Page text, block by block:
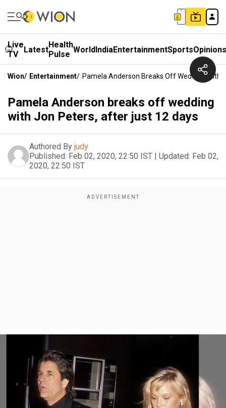
Live
TV
LatestHealth
Pulse WorldIndiaEntertainmentSportsOpinions
Wion/ Entertainment/ Pamela Anderson Breaks Off Wedding With
Pamela Anderson breaks off wedding
with Jon Peters, after just 12 days
Authored By judy
Published: Feb 02, 2020, 22:50 IST | Updated: Feb 02,
2020, 22:50 IST